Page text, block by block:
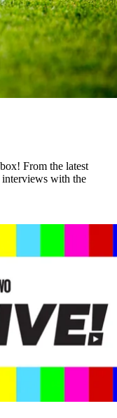
From the latest
interviews with the